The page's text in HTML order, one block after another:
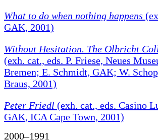
What to do when nothing happens
GAK, 2001)
Without Hesitation. The Olbricht
(exh. cat., eds. P. Friese, Neues
Bremen; E. Schmidt, GAK; W.
Braus, 2001)
Peter Friedl (exh. cat., eds. Casino
GAK, ICA Cape Town, 2001)
2000–1991